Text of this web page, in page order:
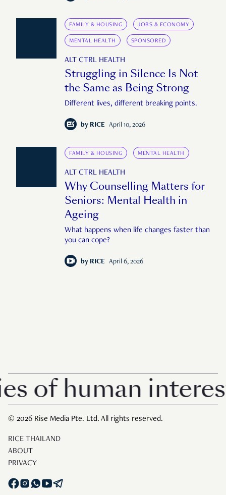
FAMILY & HOUSING JOBS & ECONOMY
MENTAL HEALTH SPONSORED
ALT CTRL HEALTH
Struggling in Silence Is Not
the Same as Being Strong
Different lives, different breaking points.
by RICE April 10, 2026
FAMILY & HOUSING MENTAL HEALTH
ALT CTRL HEALTH
Why Counselling Matters for
Seniors: Mental Health in
Ageing
What happens when life changes faster than
you can cope?
by RICE April 6, 2026
human interest in
© 2026 Rise Media Pte. Ltd. All rights reserved.
RICE THAILAND
ABOUT
PRIVACY